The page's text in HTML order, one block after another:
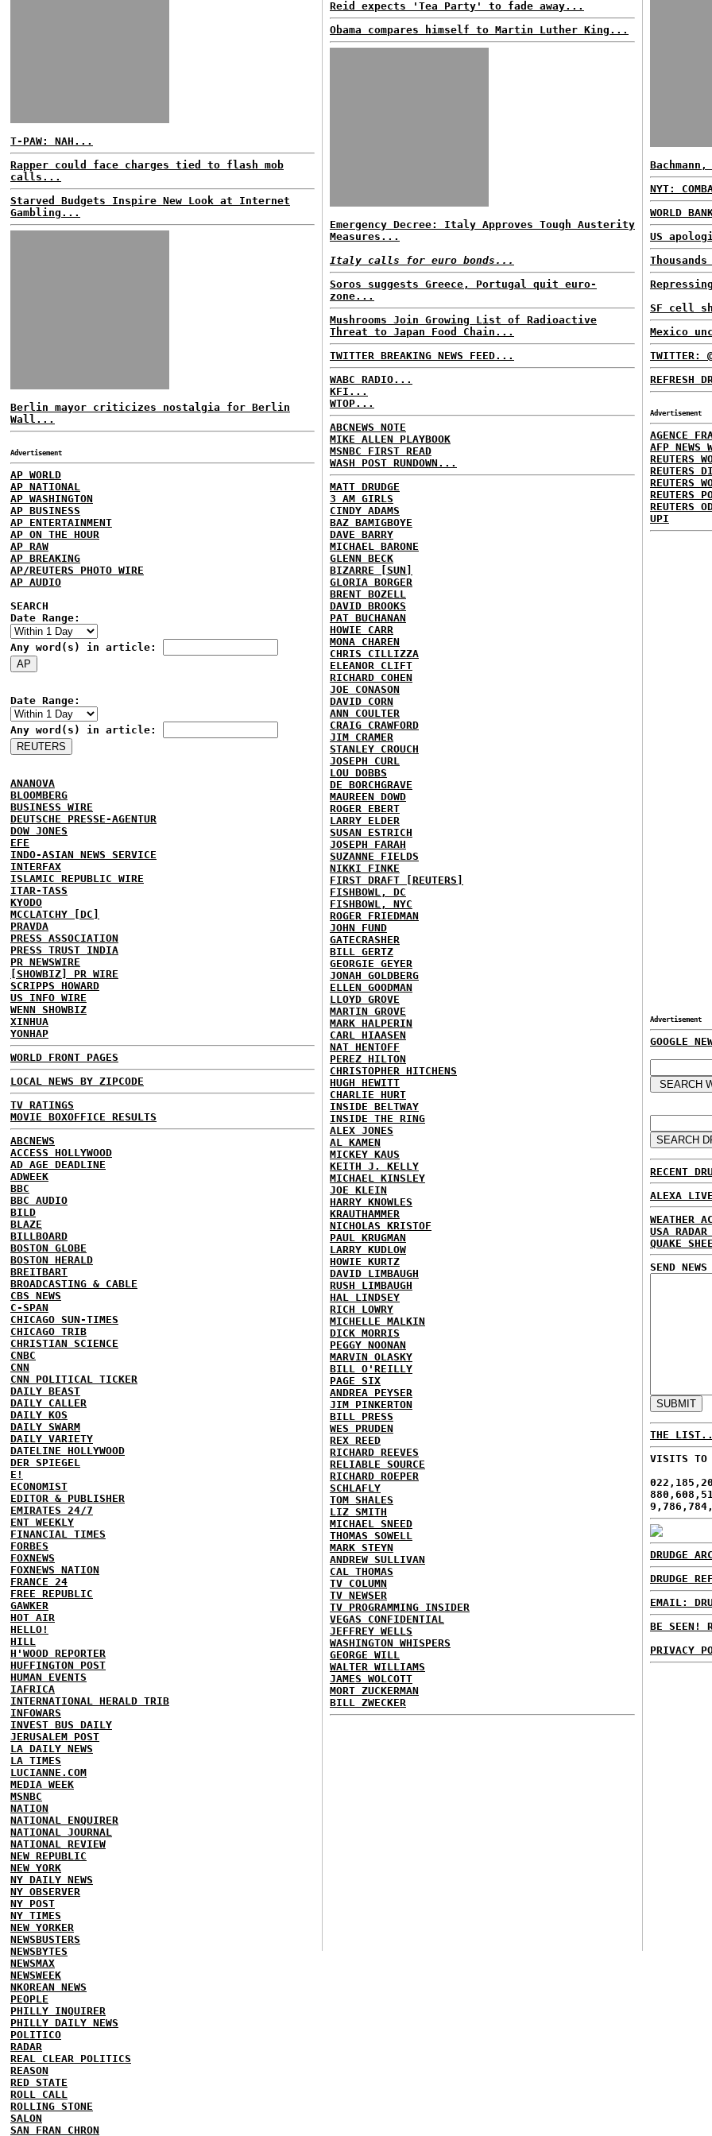
T-PAW: NAH...
Rapper could face charges tied to flash mob
calls...
Starved Budgets Inspire New Look at Internet
Gambling...
Berlin mayor criticizes nostalgia for Berlin
Wall...
Advertisement
AP WORLD
AP NATIONAL
AP WASHINGTON
AP BUSINESS
AP ENTERTAINMENT
AP ON THE HOUR
AP RAW
AP BREAKING
AP/REUTERS PHOTO WIRE
AP AUDIO
SEARCH
Date Range:
Any word(s) in article:
Date Range:
Any word(s) in article:
ANANOVA
BLOOMBERG
BUSINESS WIRE
DEUTSCHE PRESSE-AGENTUR
DOW JONES
EFE
INDO-ASIAN NEWS SERVICE
INTERFAX
ISLAMIC REPUBLIC WIRE
ITAR-TASS
KYODO
MCCLATCHY [DC]
PRAVDA
PRESS ASSOCIATION
PRESS TRUST INDIA
PR NEWSWIRE
[SHOWBIZ] PR WIRE
SCRIPPS HOWARD
US INFO WIRE
WENN SHOWBIZ
XINHUA
YONHAP
WORLD FRONT PAGES
LOCAL NEWS BY ZIPCODE
TV RATINGS
MOVIE BOXOFFICE RESULTS
ABCNEWS
ACCESS HOLLYWOOD
AD AGE DEADLINE
ADWEEK
BBC
BBC AUDIO
BILD
BLAZE
BILLBOARD
BOSTON GLOBE
BOSTON HERALD
BREITBART
BROADCASTING & CABLE
CBS NEWS
C-SPAN
CHICAGO SUN-TIMES
CHICAGO TRIB
CHRISTIAN SCIENCE
CNBC
CNN
CNN POLITICAL TICKER
DAILY BEAST
DAILY CALLER
DAILY KOS
DAILY SWARM
DAILY VARIETY
DATELINE HOLLYWOOD
DER SPIEGEL
E!
ECONOMIST
EDITOR & PUBLISHER
EMIRATES 24/7
ENT WEEKLY
FINANCIAL TIMES
FORBES
FOXNEWS
FOXNEWS NATION
FRANCE 24
FREE REPUBLIC
GAWKER
HOT AIR
HELLO!
HILL
H'WOOD REPORTER
HUFFINGTON POST
HUMAN EVENTS
IAFRICA
INTERNATIONAL HERALD TRIB
INFOWARS
INVEST BUS DAILY
JERUSALEM POST
LA DAILY NEWS
LA TIMES
LUCIANNE.COM
MEDIA WEEK
MSNBC
NATION
NATIONAL ENQUIRER
NATIONAL JOURNAL
NATIONAL REVIEW
NEW REPUBLIC
NEW YORK
NY DAILY NEWS
NY OBSERVER
NY POST
NY TIMES
NEW YORKER
NEWSBUSTERS
NEWSBYTES
NEWSMAX
NEWSWEEK
NKOREAN NEWS
PEOPLE
PHILLY INQUIRER
PHILLY DAILY NEWS
POLITICO
RADAR
REAL CLEAR POLITICS
REASON
RED STATE
ROLL CALL
ROLLING STONE
SALON
SAN FRAN CHRON
Reid expects 'Tea Party' to fade away...
Obama compares himself to Martin Luther King...
Emergency Decree: Italy Approves Tough Austerity
Measures...
Italy calls for euro bonds...
Soros suggests Greece, Portugal quit euro-
zone...
Mushrooms Join Growing List of Radioactive
Threat to Japan Food Chain...
TWITTER BREAKING NEWS FEED...
WABC RADIO...
KFI...
WTOP...
ABCNEWS NOTE
MIKE ALLEN PLAYBOOK
MSNBC FIRST READ
WASH POST RUNDOWN...
MATT DRUDGE
3 AM GIRLS
CINDY ADAMS
BAZ BAMIGBOYE
DAVE BARRY
MICHAEL BARONE
GLENN BECK
BIZARRE [SUN]
GLORIA BORGER
BRENT BOZELL
DAVID BROOKS
PAT BUCHANAN
HOWIE CARR
MONA CHAREN
CHRIS CILLIZZA
ELEANOR CLIFT
RICHARD COHEN
JOE CONASON
DAVID CORN
ANN COULTER
CRAIG CRAWFORD
JIM CRAMER
STANLEY CROUCH
JOSEPH CURL
LOU DOBBS
DE BORCHGRAVE
MAUREEN DOWD
ROGER EBERT
LARRY ELDER
SUSAN ESTRICH
JOSEPH FARAH
SUZANNE FIELDS
NIKKI FINKE
FIRST DRAFT [REUTERS]
FISHBOWL, DC
FISHBOWL, NYC
ROGER FRIEDMAN
JOHN FUND
GATECRASHER
BILL GERTZ
GEORGIE GEYER
JONAH GOLDBERG
ELLEN GOODMAN
LLOYD GROVE
MARTIN GROVE
MARK HALPERIN
CARL HIAASEN
NAT HENTOFF
PEREZ HILTON
CHRISTOPHER HITCHENS
HUGH HEWITT
CHARLIE HURT
INSIDE BELTWAY
INSIDE THE RING
ALEX JONES
AL KAMEN
MICKEY KAUS
KEITH J. KELLY
MICHAEL KINSLEY
JOE KLEIN
HARRY KNOWLES
KRAUTHAMMER
NICHOLAS KRISTOF
PAUL KRUGMAN
LARRY KUDLOW
HOWIE KURTZ
DAVID LIMBAUGH
RUSH LIMBAUGH
HAL LINDSEY
RICH LOWRY
MICHELLE MALKIN
DICK MORRIS
PEGGY NOONAN
MARVIN OLASKY
BILL O'REILLY
PAGE SIX
ANDREA PEYSER
JIM PINKERTON
BILL PRESS
WES PRUDEN
REX REED
RICHARD REEVES
RELIABLE SOURCE
RICHARD ROEPER
SCHLAFLY
TOM SHALES
LIZ SMITH
MICHAEL SNEED
THOMAS SOWELL
MARK STEYN
ANDREW SULLIVAN
CAL THOMAS
TV COLUMN
TV NEWSER
TV PROGRAMMING INSIDER
VEGAS CONFIDENTIAL
JEFFREY WELLS
WASHINGTON WHISPERS
GEORGE WILL
WALTER WILLIAMS
JAMES WOLCOTT
MORT ZUCKERMAN
BILL ZWECKER
NYT:
WORLD
US
SF cell
Mexico
TWITTER:
REFRESH
Advertisement
AGENCE
AFP NEWS
REUTERS
REUTERS
REUTERS
REUTERS
REUTERS
UPI
Advertisement
GOOGLE
RECENT
ALEXA
WEATHER
USA RADAR
QUAKE
SEND
THE
VISITS TO
DRUDGE
DRUDGE
EMAIL:
BE SEEN!
PRIVACY